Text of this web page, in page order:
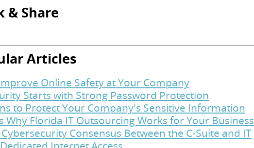
& Share
Articles
Online Safety at Your Company
Starts with Strong Password Protection
to Protect Your Company's Sensitive Information
Why Florida IT Outsourcing Works for Your Business
Consensus Between the C-Suite and IT